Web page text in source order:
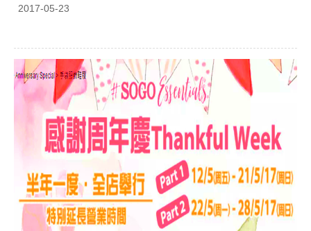
2017-05-23